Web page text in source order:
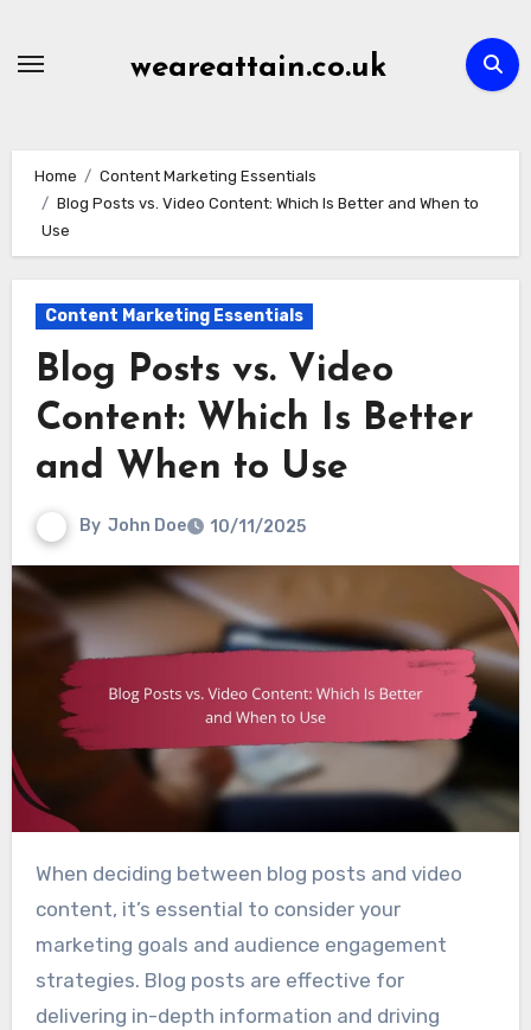
weareattain.co.uk
Home
Content Marketing Essentials
Blog Posts vs. Video Content: Which Is Better and When to
Use
Content Marketing Essentials
Blog Posts vs. Video
Content: Which Is Better
and When to Use
By John Doe 10/11/2025
When deciding between blog posts and video
content, it’s essential to consider your
marketing goals and audience engagement
strategies. Blog posts are effective for
delivering in-depth information and driving